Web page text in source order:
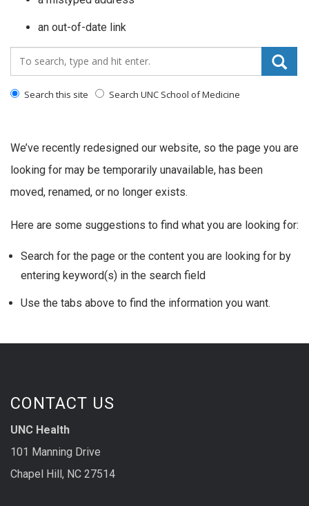
an out-of-date link
Search_for:
Search this site Search UNC School of Medicine
We’ve recently redesigned our website, so the page you are
looking for may be temporarily unavailable, has been
moved, renamed, or no longer exists.
Here are some suggestions to find what you are looking for:
Search for the page or the content you are looking for by
entering keyword(s) in the search field
Use the tabs above to find the information you want.
CONTACT US
UNC Health
101 Manning Drive
Chapel Hill, NC 27514